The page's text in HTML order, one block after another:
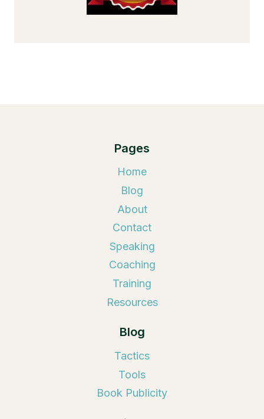
Pages
Home
Blog
About
Contact
Speaking
Coaching
Training
Resources
Blog
Tactics
Tools
Book Publicity